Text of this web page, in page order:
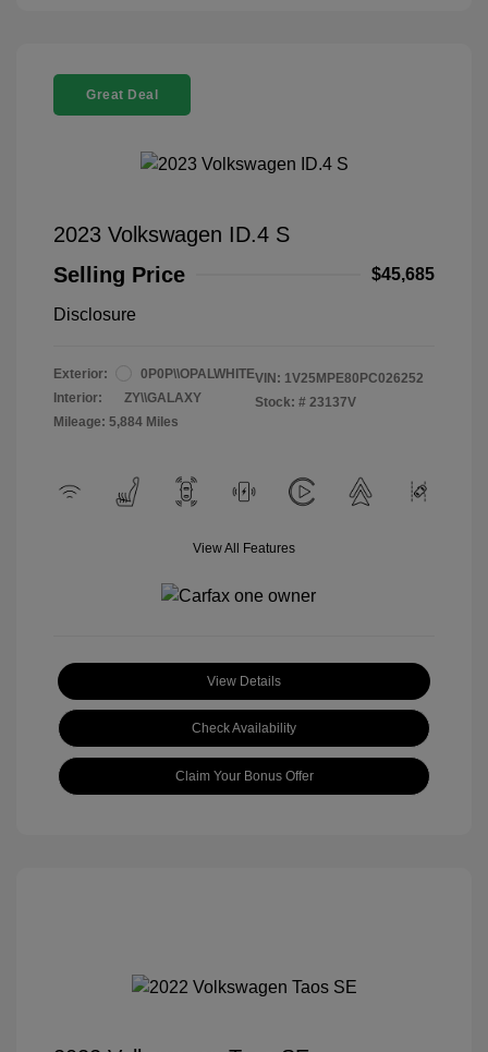
Great Deal
2023 Volkswagen ID.4 S
Selling Price
$45,685
Disclosure
Exterior:
0P0P\\OPALWHITE
Interior:
ZY\\GALAXY
Mileage: 5,884 Miles
VIN: 1V25MPE80PC026252
Stock: # 23137V
View All Features
View Details
Check Availability
Claim Your Bonus Offer